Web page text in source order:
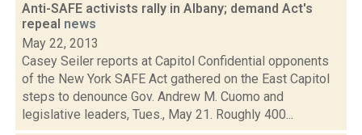
Anti-SAFE activists rally in Albany; demand Act's
repeal news
May 22, 2013
Casey Seiler reports at Capitol Confidential opponents
of the New York SAFE Act gathered on the East Capitol
steps to denounce Gov. Andrew M. Cuomo and
legislative leaders, Tues., May 21. Roughly 400...